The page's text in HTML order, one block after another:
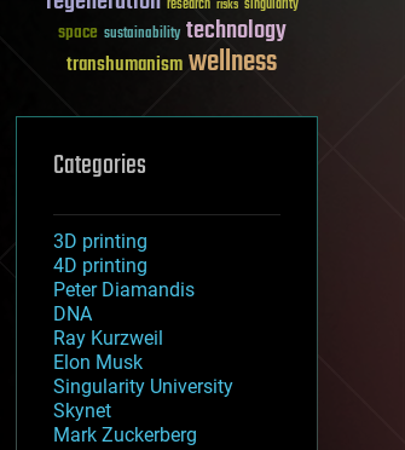
research risks singularity
space sustainability technology
transhumanismwellness
Categories
3D printing
4D printing
Peter Diamandis
DNA
Ray Kurzweil
Elon Musk
Singularity University
Skynet
Mark Zuckerberg